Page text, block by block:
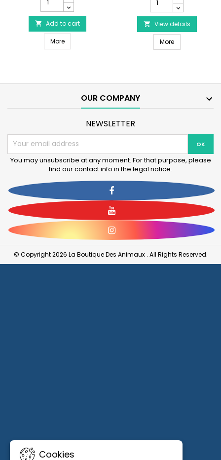
Pig
15cm
-
Latex
Dog
Toy
 Add to cart
MorePink Pig 15cm - Latex Dog Toy
LIFE
STYLE
Ring
10cm
Mint
field
 View details
MoreDOG LIFE
OUR COMPANY 
Cookies
NEWSLETTER
You may unsubscribe at any moment. For that purpose, please
find our contact info in the legal notice.
Facebook
YouTube
Instagram
© Copyright 2026 La Boutique Des Animaux . All Rights Reserved.